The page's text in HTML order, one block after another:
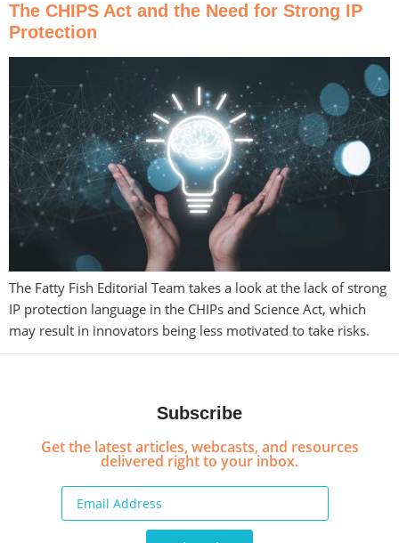
The CHIPS Act and the Need for Strong IP
Protection
The Fatty Fish Editorial Team takes a look at the lack of strong
IP protection language in the CHIPs and Science Act, which
may result in innovators being less motivated to take risks.
Subscribe
Get the latest articles, webcasts, and resources
delivered right to your inbox.